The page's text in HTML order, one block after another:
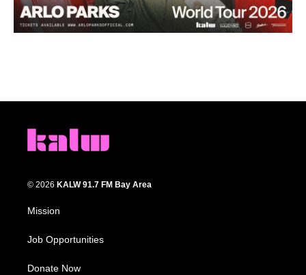
© 2026 KALW 91.7 FM Bay Area
Mission
Job Opportunities
Donate Now